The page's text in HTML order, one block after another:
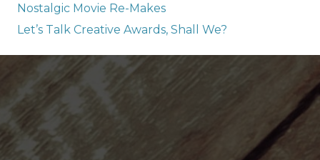
Nostalgic Movie Re-Makes
Let’s Talk Creative Awards, Shall We?